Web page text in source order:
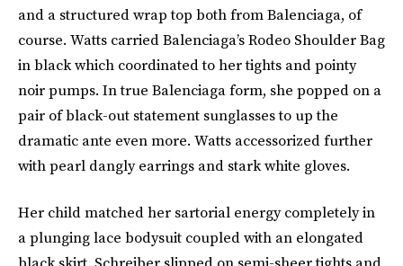
and a structured wrap top both from Balenciaga, of
course. Watts carried Balenciaga’s Rodeo Shoulder Bag
in black which coordinated to her tights and pointy
noir pumps. In true Balenciaga form, she popped on a
pair of black-out statement sunglasses to up the
dramatic ante even more. Watts accessorized further
with pearl dangly earrings and stark white gloves.
Her child matched her sartorial energy completely in
a plunging lace bodysuit coupled with an elongated